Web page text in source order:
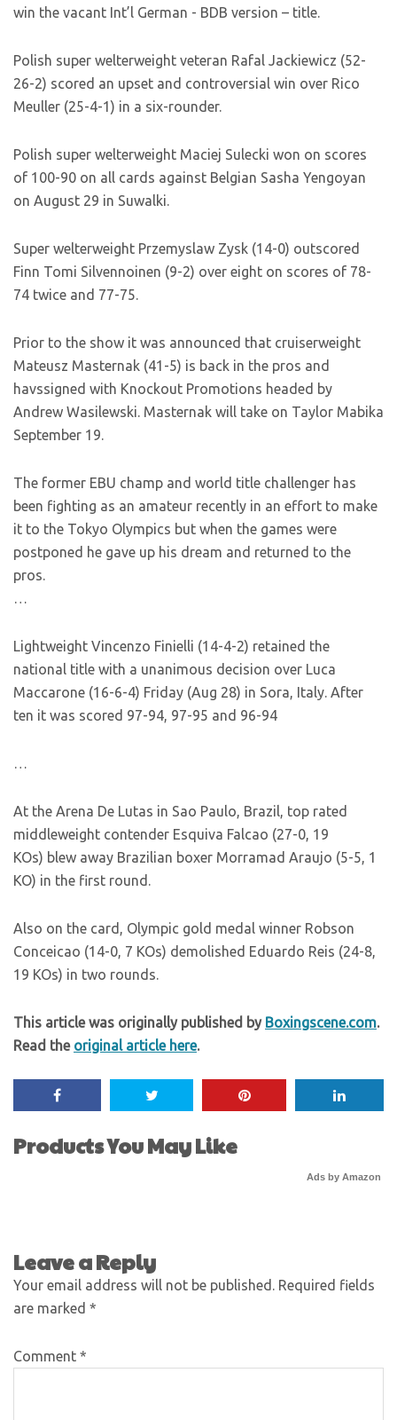
win the vacant Int’l German - BDB version – title.
Polish super welterweight veteran Rafal Jackiewicz (52-
26-2) scored an upset and controversial win over Rico
Meuller (25-4-1) in a six-rounder.
Polish super welterweight Maciej Sulecki won on scores
of 100-90 on all cards against Belgian Sasha Yengoyan
on August 29 in Suwalki.
Super welterweight Przemyslaw Zysk (14-0) outscored
Finn Tomi Silvennoinen (9-2) over eight on scores of 78-
74 twice and 77-75.
Prior to the show it was announced that cruiserweight
Mateusz Masternak (41-5) is back in the pros and
havssigned with Knockout Promotions headed by
Andrew Wasilewski. Masternak will take on Taylor Mabika
September 19.
The former EBU champ and world title challenger has
been fighting as an amateur recently in an effort to make
it to the Tokyo Olympics but when the games were
postponed he gave up his dream and returned to the
pros.
…
Lightweight Vincenzo Finielli (14-4-2) retained the
national title with a unanimous decision over Luca
Maccarone (16-6-4) Friday (Aug 28) in Sora, Italy. After
ten it was scored 97-94, 97-95 and 96-94
…
At the Arena De Lutas in Sao Paulo, Brazil, top rated
middleweight contender Esquiva Falcao (27-0, 19
KOs) blew away Brazilian boxer Morramad Araujo (5-5, 1
KO) in the first round.
Also on the card, Olympic gold medal winner Robson
Conceicao (14-0, 7 KOs) demolished Eduardo Reis (24-8,
19 KOs) in two rounds.
This article was originally published by Boxingscene.com.
Read the original article here.
Products You May Like
Ads by Amazon
Leave a Reply
Your email address will not be published. Required fields
are marked *
Comment *